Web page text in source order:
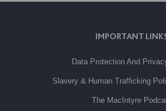
IMPORTANT
Data Protection And
Slavery & Human Trafficking
The MacIntyre